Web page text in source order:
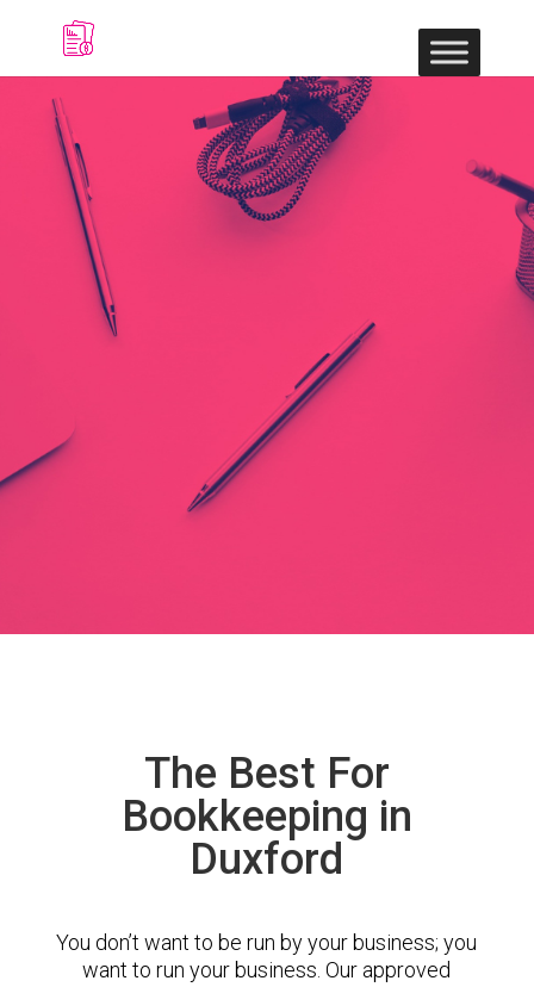
The Best For
Bookkeeping in
Duxford
You don’t want to be run by your business; you
want to run your business. Our approved